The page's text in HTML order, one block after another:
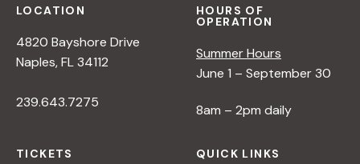
LOCATION
4820 Bayshore Drive
Naples, FL 34112
239.643.7275
HOURS OF
OPERATION
Summer Hours
June 1 – September 30
8am – 2pm daily
TICKETS QUICK LINKS